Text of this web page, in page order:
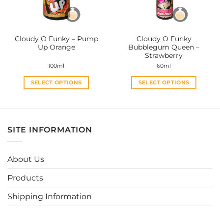
chosen
on
product
page
chosen
on
product
page
Cloudy O Funky – Pump
Up Orange
100ml
SELECT OPTIONS
variants.
on
Cloudy O Funky
Bubblegum Queen –
Strawberry
60ml
SELECT OPTIONS
SITE INFORMATION
About Us
Products
Shipping Information